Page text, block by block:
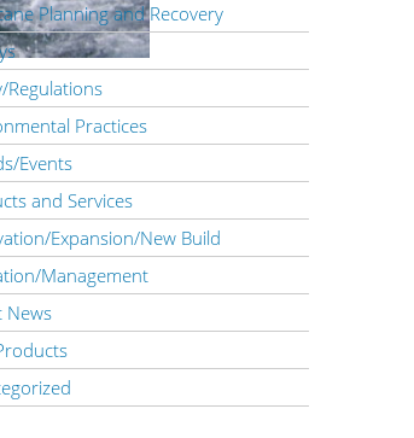
Planning and Recovery
Regulations
Practices
Events
and Services
Expansion/New Build
Management
News